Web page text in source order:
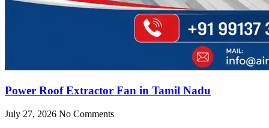
Power Roof Extractor Fan in Tamil Nadu
July 27, 2026 No Comments